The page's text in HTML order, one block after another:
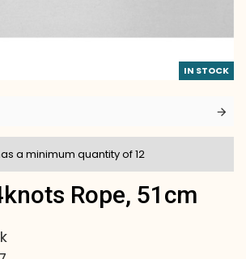
IN STOCK
Rope, 51cm
a minimum quantity of 12